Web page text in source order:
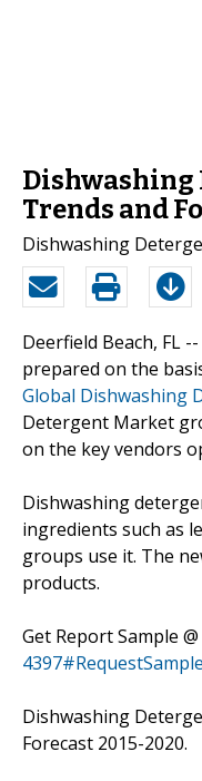
Dishwashing
Trends and
Dishwashing
Deerfield Beach, FL --
prepared on the
Global Dishwashing
Detergent Market
on the key vendors
Dishwashing
ingredients such as
groups use it. The
products.
Get Report Sample @
4397#RequestSample
Dishwashing
Forecast 2015-2020.